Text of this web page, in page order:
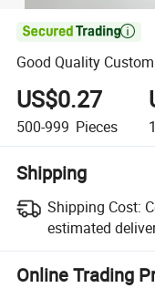

Good Quality
US$0.27
500-999 Pieces
Shipping
Shipping Cost:
estimated
Online Trading